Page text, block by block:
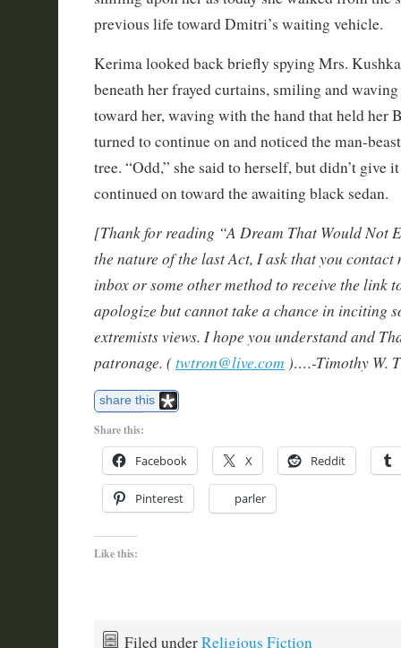
previous life toward Dmitri’s waiting vehicle.
Kerima looked back briefly spying Mrs.
beneath her frayed curtains, smiling and
toward her, waving with the hand that held her
turned to continue on and noticed the man-
tree. “Odd,” she said to herself, but didn’t give
continued on toward the awaiting black sedan.
[Thank for reading “A Dream That Would Not
the nature of the last Act, I ask that you
inbox or some other method to receive the link
apologize but cannot take a chance in inciting
extremists views. I hope you understand and
patronage. (twtron@live.com )….-Timothy W.
share this
Share this:
Facebook X Reddit
Pinterest parler
Like this:
Filed underReligious Fiction